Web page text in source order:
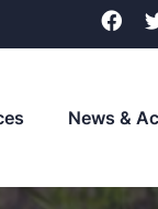
News &